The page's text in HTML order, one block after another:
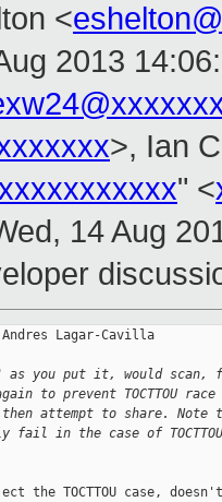
<
2013
>, Ian
" <
14 Aug
Lagar-Cavilla
as you put it, would scan,
to prevent TOCTTOU race
attempt to share. Note
in the case of TOCTTOU
the TOCTTOU case,